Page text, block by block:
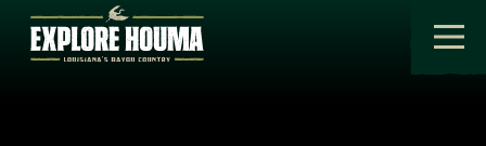
Skip to main content